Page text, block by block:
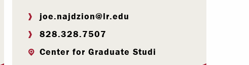
joe.najdzion@lr.edu
828.328.7507
Center for Graduate Studi